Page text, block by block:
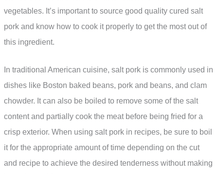
vegetables. It’s important to source good quality cured salt
pork and know how to cook it properly to get the most out of
this ingredient.
In traditional American cuisine, salt pork is commonly used in
dishes like Boston baked beans, pork and beans, and clam
chowder. It can also be boiled to remove some of the salt
content and partially cook the meat before being fried for a
crisp exterior. When using salt pork in recipes, be sure to boil
it for the appropriate amount of time depending on the cut
and recipe to achieve the desired tenderness without making